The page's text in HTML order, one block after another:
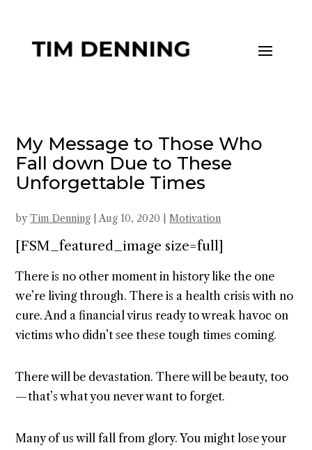
My Message to Those Who
Fall down Due to These
Unforgettable Times
byTim Denning |Aug 10, 2020 |Motivation
[FSM_featured_image size=full]
There is no other moment in history like the one
we’re living through. There is a health crisis with no
cure. And a financial virus ready to wreak havoc on
victims who didn’t see these tough times coming.
There will be devastation. There will be beauty, too
— that’s what you never want to forget.
Many of us will fall from glory. You might lose your